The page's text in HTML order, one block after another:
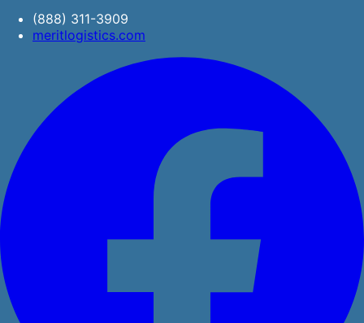
(888) 311-3909
meritlogistics.com